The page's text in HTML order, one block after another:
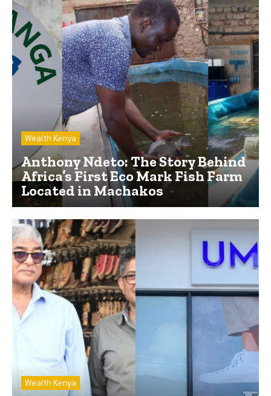
Wealth Kenya
Anthony Ndeto: The Story Behind
Africa’s First Eco Mark Fish Farm
Located in Machakos
Wealth Kenya